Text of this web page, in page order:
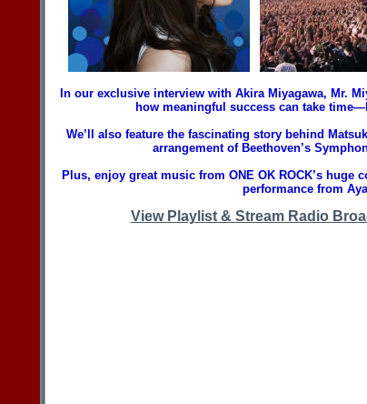
In our exclusive interview with Akira Miyagawa, Mr.
how meaningful success can take
We’ll also feature the fascinating story behind
arrangement of Beethoven’s
Plus, enjoy great music from ONE OK ROCK’s huge
performance from
View Playlist & Stream Radio